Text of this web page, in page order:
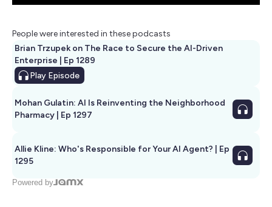
People were interested in these podcasts
Brian Trzupek on The Race to Secure the AI-Driven
Enterprise | Ep 1289
Play Episode
Mohan Gulatin: AI Is Reinventing the Neighborhood
Pharmacy | Ep 1297
Allie Kline: Who's Responsible for Your AI Agent? | Ep
1295
Powered by